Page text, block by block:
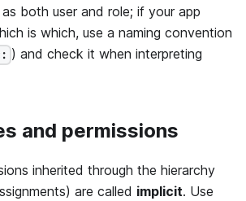
both user and role; if your app
is which, use a naming convention
) and check it when interpreting
and permissions
inherited through the hierarchy
are called implicit. Use